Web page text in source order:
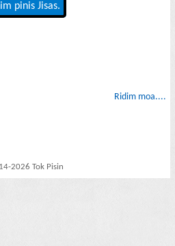
pinis Jisas.
Ridim moa....
2026 Tok Pisin